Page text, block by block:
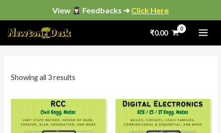
View Feedbacks ➜ Click Here
to
content
₹0.00
Showing all 3 results
Sorted